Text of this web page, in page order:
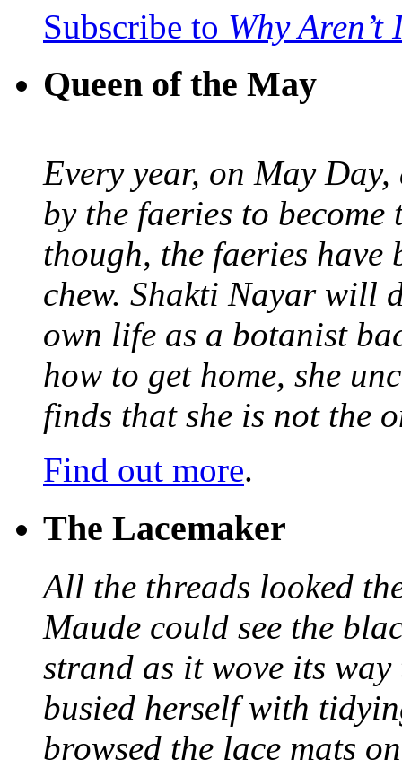
Subscribe to Why
Queen of the May
Every year, on May
by the faeries to
though, the faeries have
chew. Shakti Nayar will
own life as a botanist
how to get home, she
finds that she is not the
Find out more.
The Lacemaker
All the threads looked
Maude could see the
strand as it wove its
busied herself with
browsed the lace mats